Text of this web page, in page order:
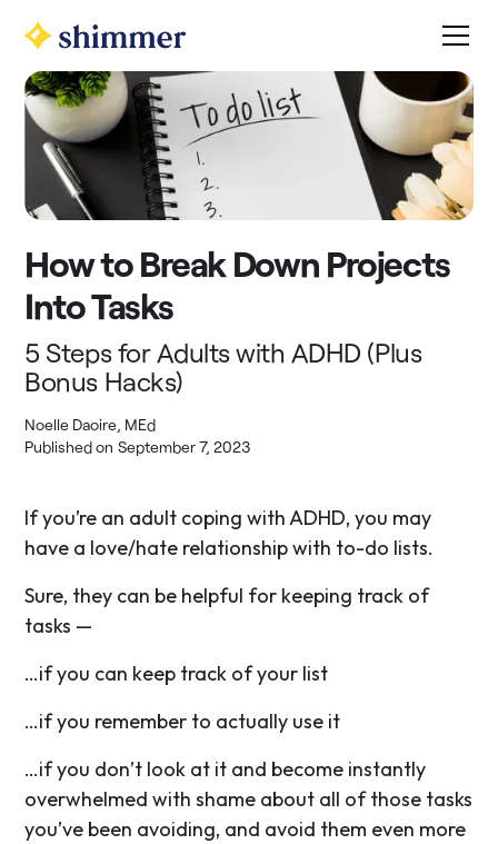
How to Break Down Projects
Into Tasks
5 Steps for Adults with ADHD (Plus
Bonus Hacks)
Noelle Daoire, MEd
Published on September 7, 2023
If you’re an adult coping with ADHD, you may
have a love/hate relationship with to-do lists.
Sure, they can be helpful for keeping track of
tasks —
…if you can keep track of your list
…if you remember to actually use it
…if you don’t look at it and become instantly
overwhelmed with shame about all of those tasks
you’ve been avoiding, and avoid them even more